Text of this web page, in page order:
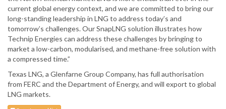
current global energy context, and we are committed to bring our
long-standing leadership in LNG to address today’s and
tomorrow’s challenges. Our SnapLNG solution illustrates how
Technip Energies can address these challenges by bringing to
market a low-carbon, modularised, and methane-free solution with
a compressed time.”
Texas LNG, a Glenfarne Group Company, has full authorisation
from FERC and the Department of Energy, and will export to global
LNG markets.